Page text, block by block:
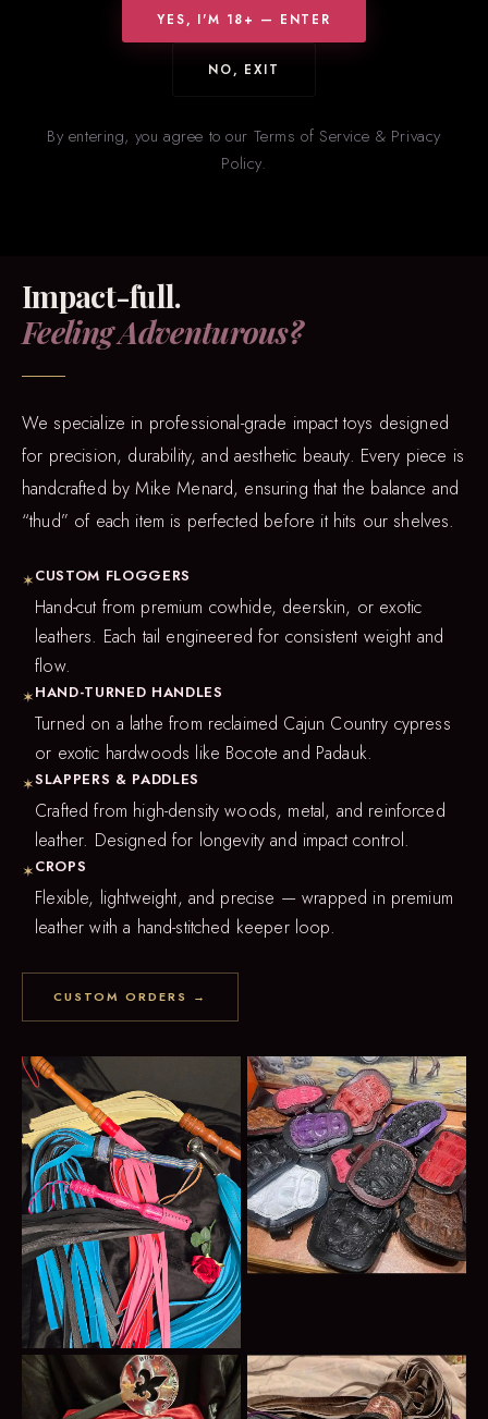
YES, I'M 18+ — ENTER
NO, EXIT
By entering, you agree to our Terms of Service & Privacy
Policy.
accessories. From precision-crafted BDSM gear to exotic alligator
python, stingray, and cobra.
Impact-full.
Feeling Adventurous?
We specialize in professional-grade impact toys designed
for precision, durability, and aesthetic beauty. Every piece is
handcrafted by Mike Menard, ensuring that the balance and
“thud” of each item is perfected before it hits our shelves.
✶CUSTOM FLOGGERS
Hand-cut from premium cowhide, deerskin, or exotic
leathers. Each tail engineered for consistent weight and
flow.
✶HAND-TURNED HANDLES
Turned on a lathe from reclaimed Cajun Country cypress
or exotic hardwoods like Bocote and Padauk.
✶SLAPPERS & PADDLES
Crafted from high-density woods, metal, and reinforced
leather. Designed for longevity and impact control.
✶CROPS
Flexible, lightweight, and precise — wrapped in premium
leather with a hand-stitched keeper loop.
CUSTOM ORDERS →